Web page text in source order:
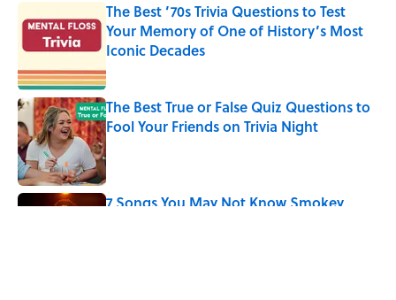
The Best ’70s Trivia Questions to Test
Your Memory of One of History’s Most
Iconic Decades
Published by on Invalid Date
The Best True or False Quiz Questions to
Fool Your Friends on Trivia Night
Published by on Invalid Date
7 Songs You May Not Know Smokey